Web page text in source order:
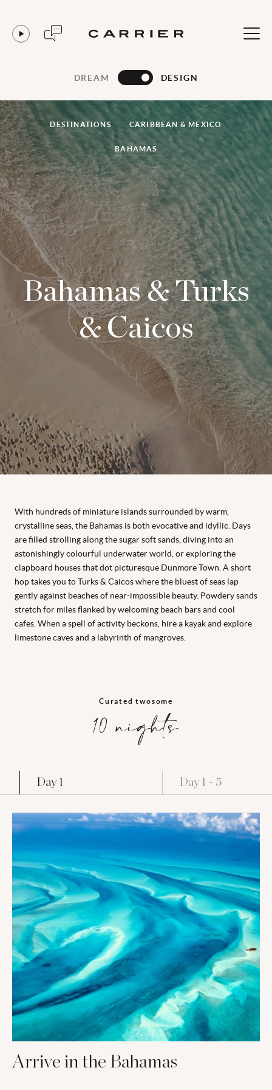
DREAM DESIGN
Bahamas & Turks
& Caicos
DESTINATIONS CARIBBEAN & MEXICO
BAHAMAS
With hundreds of miniature islands surrounded by warm,
crystalline seas, the Bahamas is both evocative and idyllic. Days
are filled strolling along the sugar soft sands, diving into an
astonishingly colourful underwater world, or exploring the
clapboard houses that dot picturesque Dunmore Town. A short
hop takes you to Turks & Caicos where the bluest of seas lap
gently against beaches of near-impossible beauty. Powdery sands
stretch for miles flanked by welcoming beach bars and cool
cafes. When a spell of activity beckons, hire a kayak and explore
limestone caves and a labyrinth of mangroves.
Curated twosome
10 nights
Day 1 Day 1 - 5
Arrive in the Bahamas